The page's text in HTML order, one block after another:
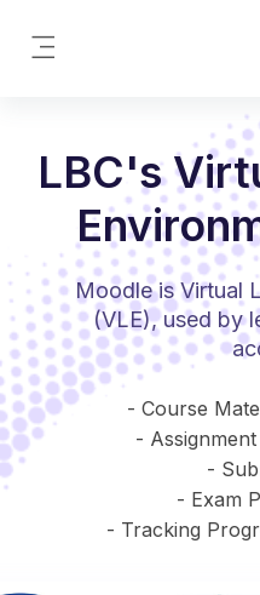
LBC's
Moodle is Virtual
(VLE), used by
- Course
-
-
- Exam
- Tracking